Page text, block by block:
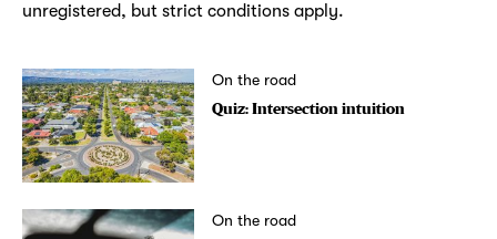
unregistered, but strict conditions apply.
On the road
Quiz: Intersection intuition
On the road